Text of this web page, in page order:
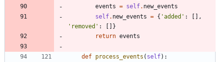
events = self. new_events
self. new_events = { 'added ' : [ ] ,
' removed ' : [ ] }
return events
def process_events ( self) :